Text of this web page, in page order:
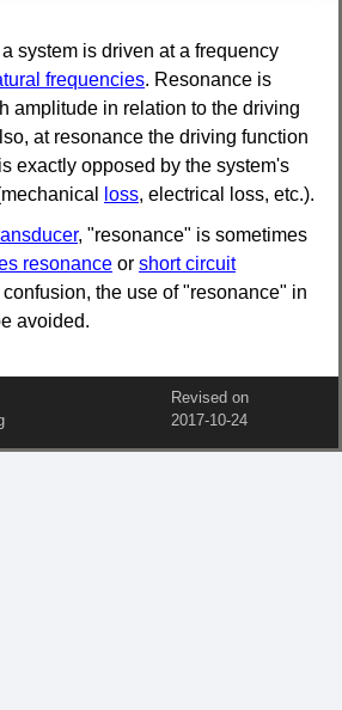
system is driven at a frequency
frequencies. Resonance is
amplitude in relation to the driving
at resonance the driving function
exactly opposed by the system's
loss, electrical loss, etc.).
, "resonance" is sometimes
resonance or short circuit
confusion, the use of "resonance" in
avoided.
Revised on
2017‑10‑24